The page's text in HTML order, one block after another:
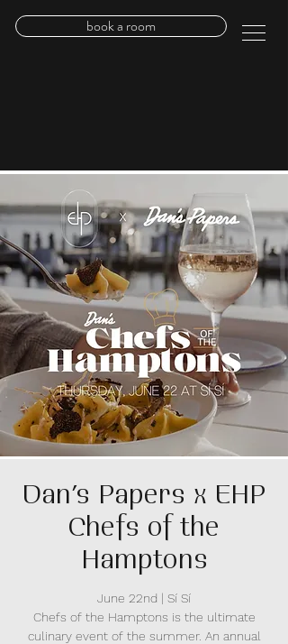
book a room
Dan’s Papers x EHP
Chefs of the
Hamptons
June 22nd | Sí Sí
Chefs of the Hamptons is the ultimate
culinary event of the summer. An annual